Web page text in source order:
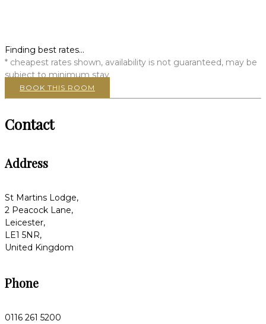
Finding best rates...
* cheapest rates shown, availability is not guaranteed, may be
subject to minimum stay
BOOK THIS ROOM
Contact
Address
St Martins Lodge,
2 Peacock Lane,
Leicester,
LE1 5NR,
United Kingdom
Phone
0116 261 5200